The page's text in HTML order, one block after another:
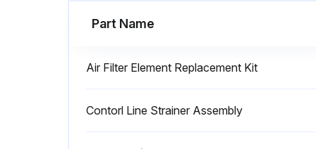
Part Name
Air Filter Element Replacement Kit
Contorl Line Strainer Assembly